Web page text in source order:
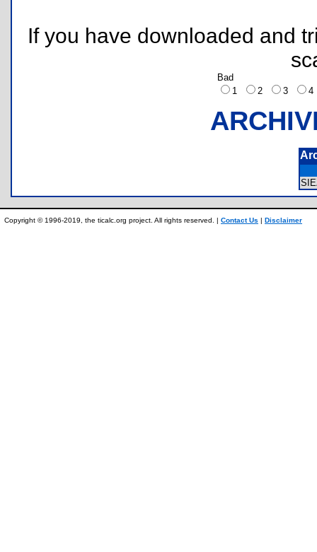
If you have downloaded and
Bad
1
2 3
Copyright © 1996-2019, the ticalc.org project. All rights reserved. | Contact Us | Disclaimer